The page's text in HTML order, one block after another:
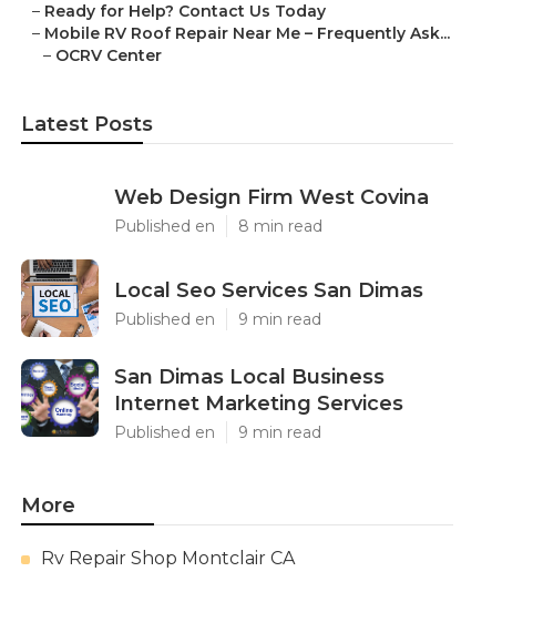
– Ready for Help? Contact Us Today
– Mobile RV Roof Repair Near Me – Frequently Ask...
– OCRV Center
Latest Posts
Web Design Firm West Covina
Published en 8 min read
Local Seo Services San Dimas
Published en 9 min read
San Dimas Local Business
Internet Marketing Services
Published en 9 min read
More
Rv Repair Shop Montclair CA